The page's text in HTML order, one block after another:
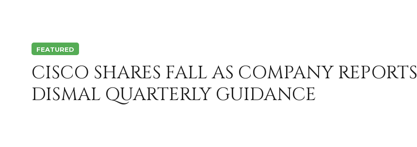
FEATURED
CISCO SHARES FALL AS COMPANY REPORTS
DISMAL QUARTERLY GUIDANCE